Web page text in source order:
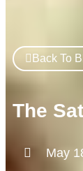
Back To
The
May